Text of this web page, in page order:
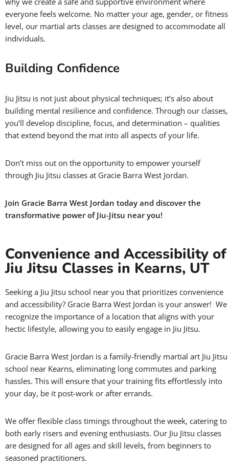
everyone feels welcome. No matter your age, gender, or fitness
level, our martial arts classes are designed to accommodate all
individuals.
Building Confidence
Jiu Jitsu is not just about physical techniques; it’s also about
building mental resilience and confidence. Through our classes,
you’ll develop discipline, focus, and determination – qualities
that extend beyond the mat into all aspects of your life.
Don’t miss out on the opportunity to empower yourself
through Jiu Jitsu classes at Gracie Barra West Jordan.
Join Gracie Barra West Jordan today and discover the
transformative power of Jiu-Jitsu near you!
Convenience and Accessibility of
Jiu Jitsu Classes in Kearns, UT
Seeking a Jiu Jitsu school near you that prioritizes convenience
and accessibility? Gracie Barra West Jordan is your answer! We
recognize the importance of a location that aligns with your
hectic lifestyle, allowing you to easily engage in Jiu Jitsu.
Gracie Barra West Jordan is a family-friendly martial art Jiu Jitsu
school near Kearns, eliminating long commutes and parking
hassles. This will ensure that your training fits effortlessly into
your day, be it post-work or after errands.
We offer flexible class timings throughout the week, catering to
both early risers and evening enthusiasts. Our Jiu Jitsu classes
are designed for all ages and skill levels, from beginners to
seasoned practitioners.